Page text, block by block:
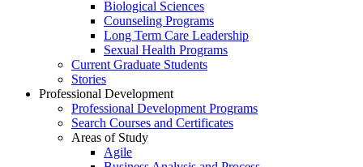
Biological Sciences
Counseling Programs
Long Term Care Leadership
Sexual Health Programs
Current Graduate Students
Stories
Professional Development
Professional Development Programs
Search Courses and Certificates
Areas of Study
Agile